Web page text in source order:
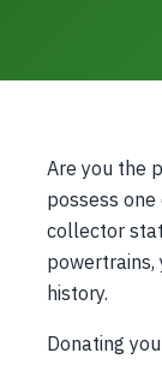
Are you the
possess
collector
powertrains,
history.
Donating